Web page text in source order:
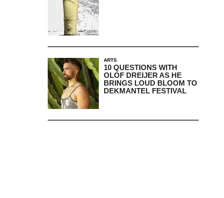
ARTS
10 QUESTIONS WITH
OLOF DREIJER AS HE
BRINGS LOUD BLOOM TO
DEKMANTEL FESTIVAL